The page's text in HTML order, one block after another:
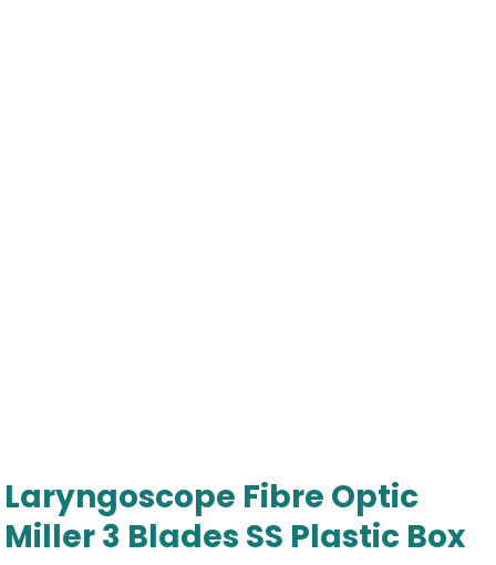
Laryngoscope Fibre Optic
Miller 3 Blades SS Plastic Box